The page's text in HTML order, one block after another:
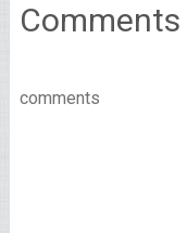
Comments
comments